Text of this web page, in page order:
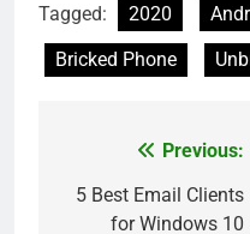
Tagged: 2020
Bricked Phone
navigation
Previous:
5 Best Email Clients
for Windows 10